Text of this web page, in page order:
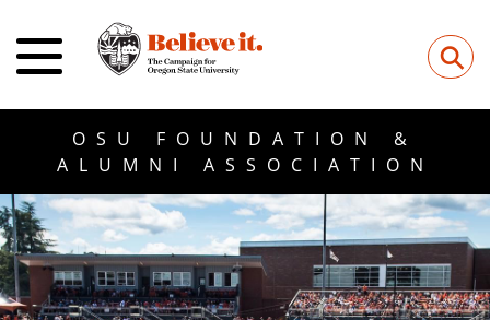
⚲
OSU FOUNDATION &
ALUMNI ASSOCIATION